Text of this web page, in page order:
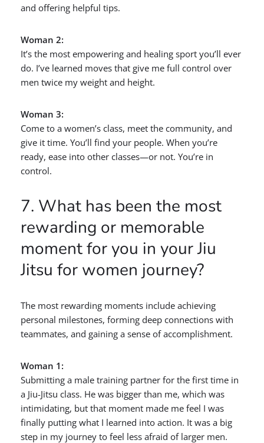
and offering helpful tips.
Woman 2:
It’s the most empowering and healing sport you’ll ever
do. I’ve learned moves that give me full control over
men twice my weight and height.
Woman 3:
Come to a women’s class, meet the community, and
give it time. You’ll find your people. When you’re
ready, ease into other classes—or not. You’re in
control.
7. What has been the most
rewarding or memorable
moment for you in your Jiu
Jitsu for women journey?
The most rewarding moments include achieving
personal milestones, forming deep connections with
teammates, and gaining a sense of accomplishment.
Woman 1:
Submitting a male training partner for the first time in
a Jiu-Jitsu class. He was bigger than me, which was
intimidating, but that moment made me feel I was
finally putting what I learned into action. It was a big
step in my journey to feel less afraid of larger men.